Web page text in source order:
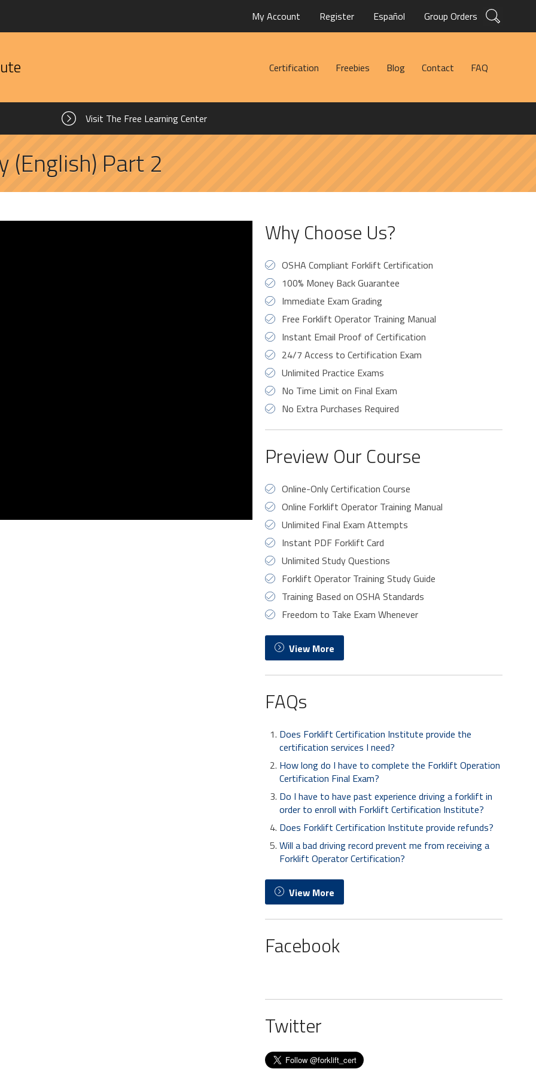
My Account Register Español Group Orders
Certification Freebies Blog Contact FAQ
Visit The Free Learning Center
(English) Part 2
Why Choose Us?
OSHA Compliant Forklift Certification
100% Money Back Guarantee
Immediate Exam Grading
Free Forklift Operator Training Manual
Instant Email Proof of Certification
24/7 Access to Certification Exam
Unlimited Practice Exams
No Time Limit on Final Exam
No Extra Purchases Required
Preview Our Course
Online-Only Certification Course
Online Forklift Operator Training Manual
Unlimited Final Exam Attempts
Instant PDF Forklift Card
Unlimited Study Questions
Forklift Operator Training Study Guide
Training Based on OSHA Standards
Freedom to Take Exam Whenever
View More
FAQs
Does Forklift Certification Institute provide the
certification services I need?
How long do I have to complete the Forklift Operation
Certification Final Exam?
Do I have to have past experience driving a forklift in
order to enroll with Forklift Certification Institute?
Does Forklift Certification Institute provide refunds?
Will a bad driving record prevent me from receiving a
Forklift Operator Certification?
View More
Facebook
Twitter